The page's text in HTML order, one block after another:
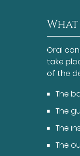
Oral
take
of the
The
The
The
The